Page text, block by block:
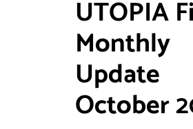
UTOPIA
Monthly
Update
October